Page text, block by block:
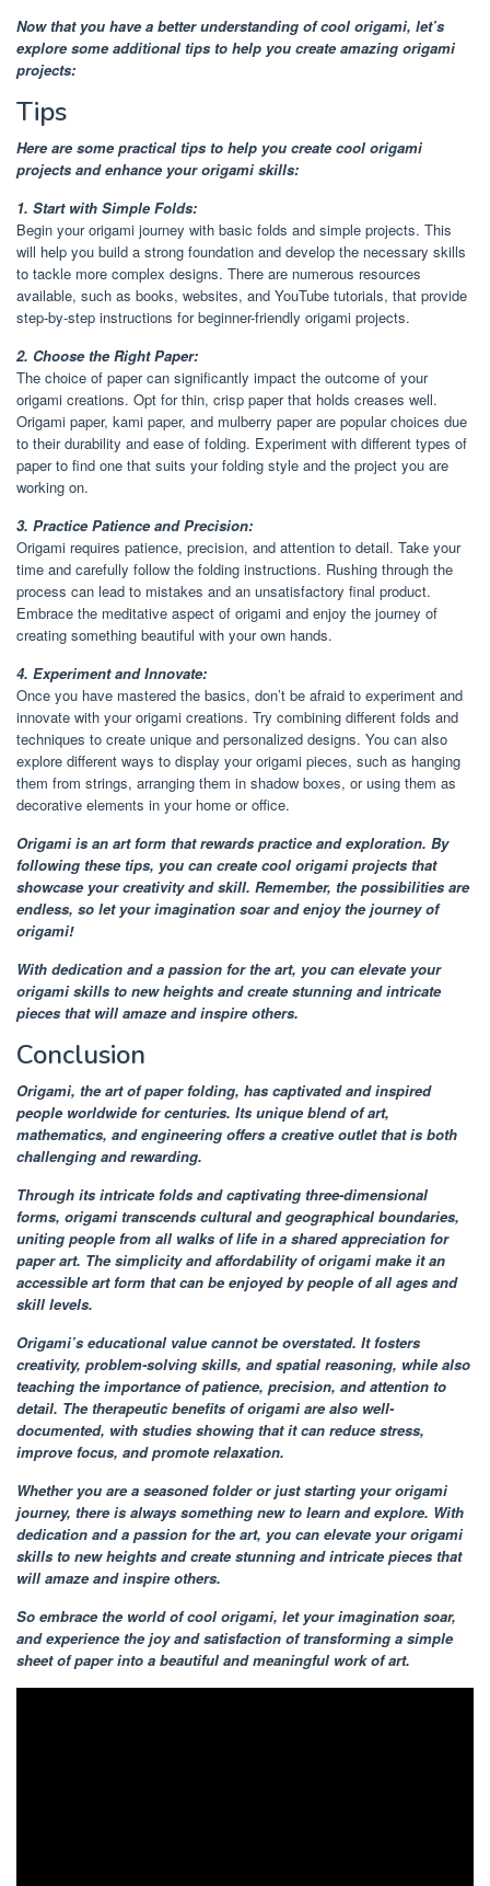
Now that you have a better understanding of cool origami, let’s
explore some additional tips to help you create amazing origami
projects:
Tips
Here are some practical tips to help you create cool origami
projects and enhance your origami skills:
1. Start with Simple Folds:
Begin your origami journey with basic folds and simple projects. This
will help you build a strong foundation and develop the necessary skills
to tackle more complex designs. There are numerous resources
available, such as books, websites, and YouTube tutorials, that provide
step-by-step instructions for beginner-friendly origami projects.
2. Choose the Right Paper:
The choice of paper can significantly impact the outcome of your
origami creations. Opt for thin, crisp paper that holds creases well.
Origami paper, kami paper, and mulberry paper are popular choices due
to their durability and ease of folding. Experiment with different types of
paper to find one that suits your folding style and the project you are
working on.
3. Practice Patience and Precision:
Origami requires patience, precision, and attention to detail. Take your
time and carefully follow the folding instructions. Rushing through the
process can lead to mistakes and an unsatisfactory final product.
Embrace the meditative aspect of origami and enjoy the journey of
creating something beautiful with your own hands.
4. Experiment and Innovate:
Once you have mastered the basics, don’t be afraid to experiment and
innovate with your origami creations. Try combining different folds and
techniques to create unique and personalized designs. You can also
explore different ways to display your origami pieces, such as hanging
them from strings, arranging them in shadow boxes, or using them as
decorative elements in your home or office.
Origami is an art form that rewards practice and exploration. By
following these tips, you can create cool origami projects that
showcase your creativity and skill. Remember, the possibilities are
endless, so let your imagination soar and enjoy the journey of
origami!
With dedication and a passion for the art, you can elevate your
origami skills to new heights and create stunning and intricate
pieces that will amaze and inspire others.
Conclusion
Origami, the art of paper folding, has captivated and inspired
people worldwide for centuries. Its unique blend of art,
mathematics, and engineering offers a creative outlet that is both
challenging and rewarding.
Through its intricate folds and captivating three-dimensional
forms, origami transcends cultural and geographical boundaries,
uniting people from all walks of life in a shared appreciation for
paper art. The simplicity and affordability of origami make it an
accessible art form that can be enjoyed by people of all ages and
skill levels.
Origami’s educational value cannot be overstated. It fosters
creativity, problem-solving skills, and spatial reasoning, while also
teaching the importance of patience, precision, and attention to
detail. The therapeutic benefits of origami are also well-
documented, with studies showing that it can reduce stress,
improve focus, and promote relaxation.
Whether you are a seasoned folder or just starting your origami
journey, there is always something new to learn and explore. With
dedication and a passion for the art, you can elevate your origami
skills to new heights and create stunning and intricate pieces that
will amaze and inspire others.
So embrace the world of cool origami, let your imagination soar,
and experience the joy and satisfaction of transforming a simple
sheet of paper into a beautiful and meaningful work of art.